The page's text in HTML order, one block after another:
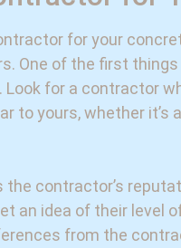
for your
One of the first
for a contractor
yours, whether it’s
contractor’s
an idea of their level
from the